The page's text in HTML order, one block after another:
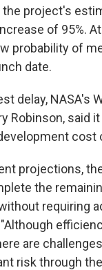
project's
of 95%.
probability of
date.
delay, NASA's
Robinson, said
cost
projections,
the
requiring
are
risk through